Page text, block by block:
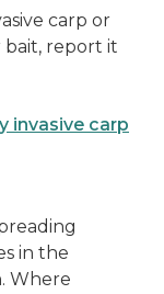
carp or
bait, report it
invasive carp
in the
Where